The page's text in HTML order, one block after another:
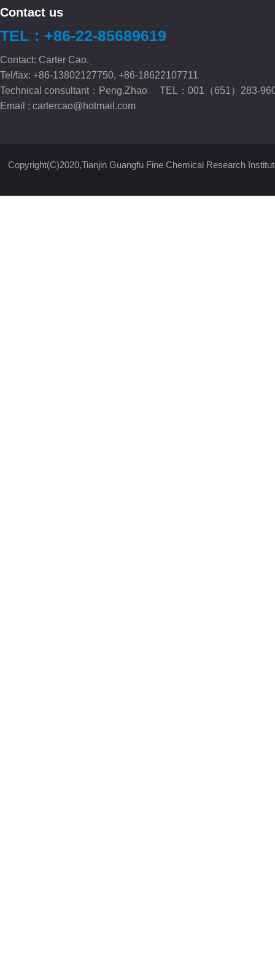
Contact us
TEL：+86-22-85689619
Contact: Carter Cao.
Tel/fax: +86-13802127750, +86-18622107711
Technical consultant：Peng.Zhao TEL：001（651）283-
Email : cartercao@hotmail.com
Copyright(C)2020,Tianjin Guangfu Fine Chemical Research